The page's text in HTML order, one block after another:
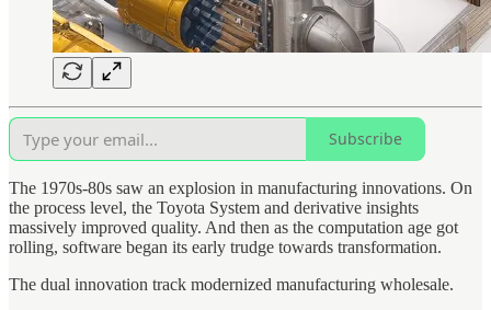
Subscribe
The 1970s-80s saw an explosion in manufacturing innovations. On
the process level, the Toyota System and derivative insights
massively improved quality. And then as the computation age got
rolling, software began its early trudge towards transformation.
The dual innovation track modernized manufacturing wholesale.